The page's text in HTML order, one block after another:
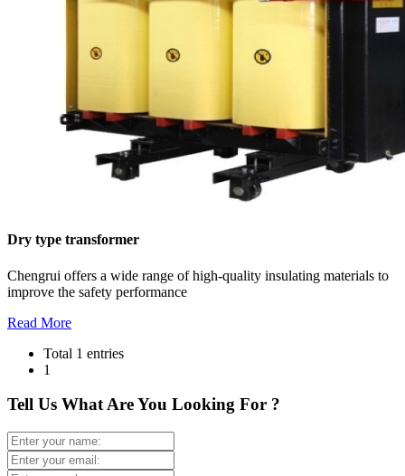
Dry type transformer
Chengrui offers a wide range of high-quality insulating materials to
improve the safety performance
Read More
Total 1 entries
1
Tell Us What Are You Looking For ?